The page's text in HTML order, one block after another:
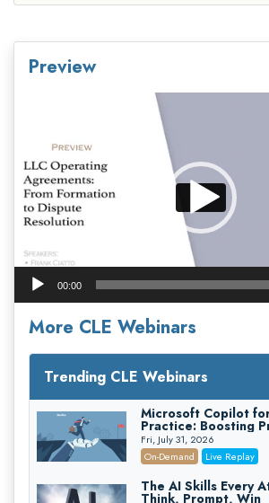
Preview
00:00
More CLE Webinars
Trending CLE Webinars
Microsoft Copilot
Practice: Boosting
While Staying
(2026 Edition)
Fri, July 31, 2026
On-Demand
Live Replay
The AI Skills Every
Think, Prompt, Win